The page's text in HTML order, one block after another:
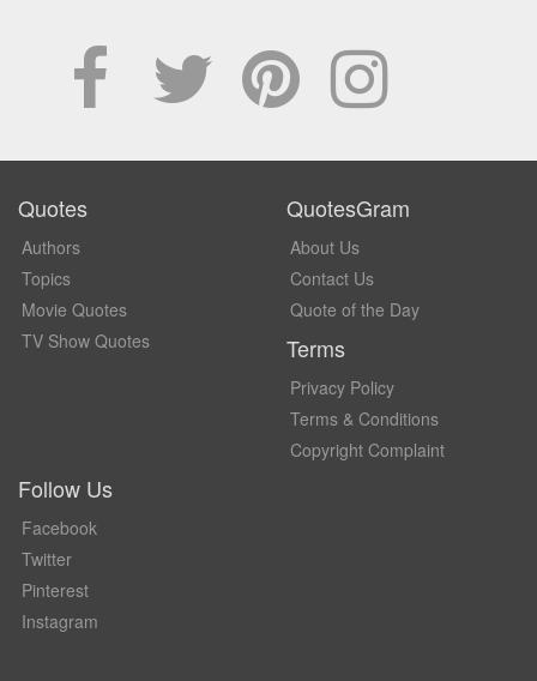
Quotes
Authors
Topics
Movie Quotes
TV Show Quotes
QuotesGram
About Us
Contact Us
Quote of the Day
Terms
Privacy Policy
Terms & Conditions
Copyright Complaint
Follow Us
Facebook
Twitter
Pinterest
Instagram